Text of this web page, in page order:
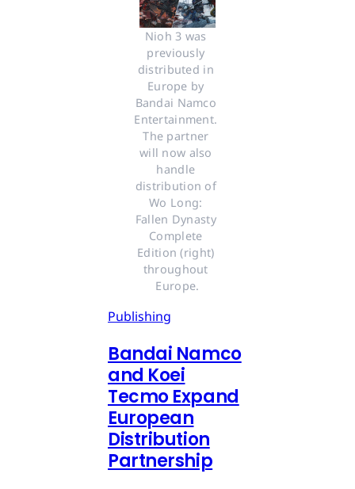
Nioh 3 was
previously
distributed in
Europe by
Bandai Namco
Entertainment.
The partner
will now also
handle
distribution of
Wo Long:
Fallen Dynasty
Complete
Edition (right)
throughout
Europe.
Publishing
Bandai Namco
and Koei
Tecmo Expand
European
Distribution
Partnership